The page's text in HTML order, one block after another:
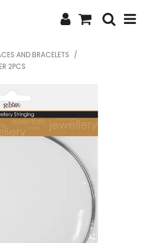
NOW
NEW
AND BRACELETS
/
2PCS